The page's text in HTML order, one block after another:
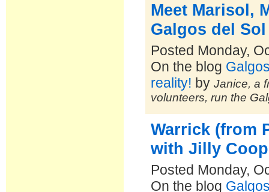
Meet Marisol,
Galgos del Sol
Posted Monday,
On the blog
reality! byJanice, a
volunteers, run the
Warrick (from
with Jilly
Posted Monday,
On the blog